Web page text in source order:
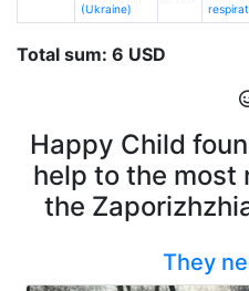
(Ukraine)
Total sum: 6 USD
Happy Child
help to the most
the
They